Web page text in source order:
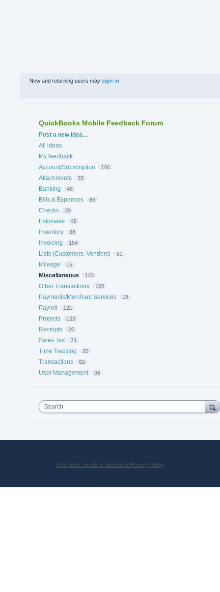
New and returning users may sign in
QuickBooks Mobile Feedback Forum
Categories
Post a new idea…
All ideas
My feedback
Account/Subscription
106
Attachments 33
Banking 48
Bills & Expenses 69
Checks 29
Estimates 48
Inventory 38
Invoicing 154
Lists (Customers, Vendors) 51
Mileage 15
Miscellaneous 143
Other Transactions 108
Payments/Merchant Services 18
Payroll 121
Projects 123
Receipts 26
Sales Tax 21
Time Tracking 20
Transactions 62
User Management 96
Search
UserVoice Terms of Service & Privacy Policy